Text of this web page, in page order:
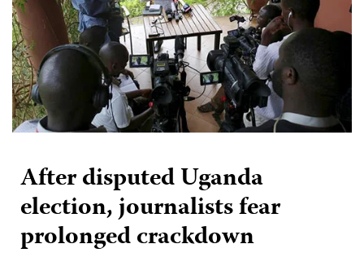
After disputed Uganda
election, journalists fear
prolonged crackdown